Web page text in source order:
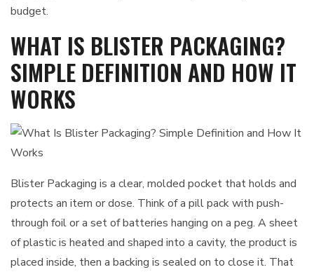
budget.
WHAT IS BLISTER PACKAGING?
SIMPLE DEFINITION AND HOW IT
WORKS
Blister Packaging is a clear, molded pocket that holds and
protects an item or dose. Think of a pill pack with push-
through foil or a set of batteries hanging on a peg. A sheet
of plastic is heated and shaped into a cavity, the product is
placed inside, then a backing is sealed on to close it. That